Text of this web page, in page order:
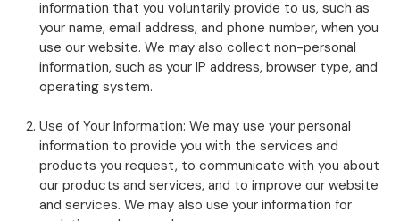
information that you voluntarily provide to us, such as
your name, email address, and phone number, when you
use our website. We may also collect non-personal
information, such as your IP address, browser type, and
operating system.
Use of Your Information: We may use your personal
information to provide you with the services and
products you request, to communicate with you about
our products and services, and to improve our website
and services. We may also use your information for